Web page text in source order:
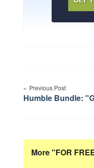
navigation
Previous Post
Humble Bundle:
More "FOR